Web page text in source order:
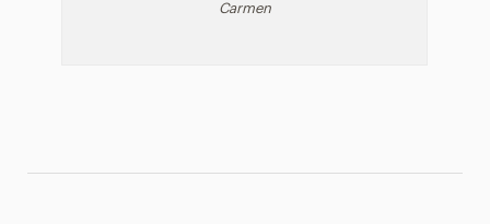
Carmen